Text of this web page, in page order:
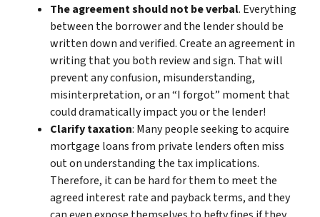
The agreement should not be verbal. Everything
between the borrower and the lender should be
written down and verified. Create an agreement in
writing that you both review and sign. That will
prevent any confusion, misunderstanding,
misinterpretation, or an “I forgot” moment that
could dramatically impact you or the lender!
Clarify taxation: Many people seeking to acquire
mortgage loans from private lenders often miss
out on understanding the tax implications.
Therefore, it can be hard for them to meet the
agreed interest rate and payback terms, and they